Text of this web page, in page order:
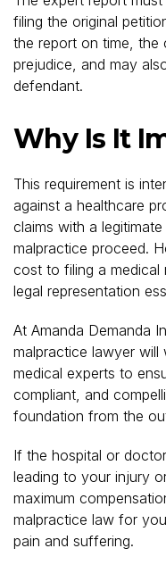
filing the original
the report on time, the
prejudice, and may
defendant.
Why Is It
This requirement is
against a healthcare
claims with a
malpractice proceed.
cost to filing a medical
legal representation
At Amanda Demanda
malpractice lawyer
medical experts to
compliant, and
foundation from the
If the hospital or
leading to your injury
maximum
malpractice law for
pain and suffering.